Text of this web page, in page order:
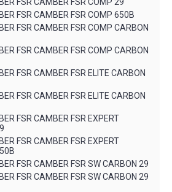
FSR CAMBER FSR COMP 650B
FSR CAMBER FSR COMP CARBON
FSR CAMBER FSR COMP CARBON
FSR CAMBER FSR ELITE CARBON
FSR CAMBER FSR ELITE CARBON
FSR CAMBER FSR EXPERT
FSR CAMBER FSR EXPERT
FSR CAMBER FSR SW CARBON 29
FSR CAMBER FSR SW CARBON 29